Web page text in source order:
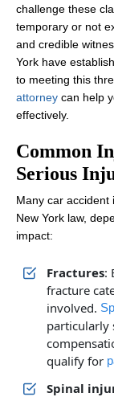
challenge these
temporary or not
and credible
York have
to meeting this
attorney can help
effectively.
Common
Serious
Many car accident
New York law,
impact:
Fractures:
fracture
involved.
particularly
qualify for
Spinal